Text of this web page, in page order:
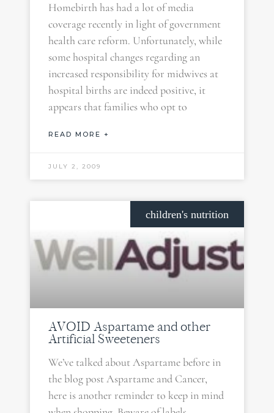
Homebirth has had a lot of media
coverage recently in light of government
health care reform. Unfortunately, while
some hospital changes regarding an
increased responsibility for midwives at
hospital births are indeed positive, it
appears that families who opt to
READ MORE +
JULY 2, 2009
children's nutrition
AVOID Aspartame and other
Artificial Sweeteners
We’ve talked about Aspartame before in
the blog post Aspartame and Cancer,
here is another reminder to keep in mind